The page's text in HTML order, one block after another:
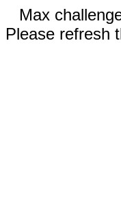
Max
Please refresh